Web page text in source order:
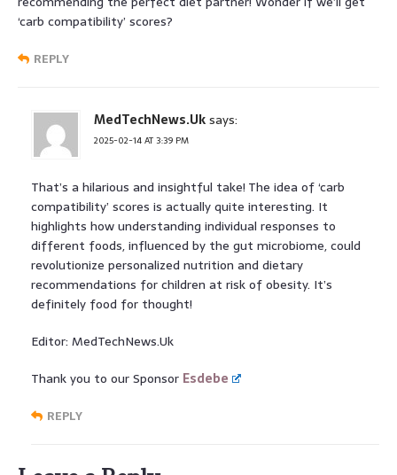
‘carb compatibility’ scores?
REPLY
MedTechNews.Uksays:
2025-02-14 AT 3:39 PM
That’s a hilarious and insightful take! The idea of ‘carb
compatibility’ scores is actually quite interesting. It
highlights how understanding individual responses to
different foods, influenced by the gut microbiome, could
revolutionize personalized nutrition and dietary
recommendations for children at risk of obesity. It’s
definitely food for thought!
Editor: MedTechNews.Uk
Thank you to our Sponsor Esdebe
REPLY